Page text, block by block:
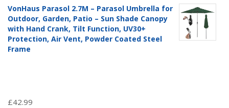
VonHaus Parasol 2.7M – Parasol Umbrella for
Outdoor, Garden, Patio – Sun Shade Canopy
with Hand Crank, Tilt Function, UV30+
Protection, Air Vent, Powder Coated Steel
Frame
£42.99